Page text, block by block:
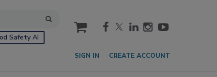
Safety AI
cart
SIGN IN CREATE ACCOUNT